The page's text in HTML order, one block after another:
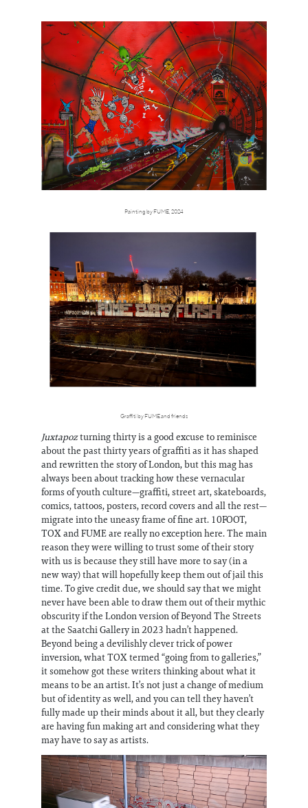
Painting by FUME, 2024
Graffiti by FUME and friends
Juxtapozturning thirty is a good excuse to reminisce
about the past thirty years of graffiti as it has shaped
and rewritten the story of London, but this mag has
always been about tracking how these vernacular
forms of youth culture—graffiti, street art, skateboards,
comics, tattoos, posters, record covers and all the rest—
migrate into the uneasy frame of fine art. 10FOOT,
TOX and FUME are really no exception here. The main
reason they were willing to trust some of their story
with us is because they still have more to say (in a
new way) that will hopefully keep them out of jail this
time. To give credit due, we should say that we might
never have been able to draw them out of their mythic
obscurity if the London version of Beyond The Streets
at the Saatchi Gallery in 2023 hadn’t happened.
Beyond being a devilishly clever trick of power
inversion, what TOX termed “going from to galleries,”
it somehow got these writers thinking about what it
means to be an artist. It’s not just a change of medium
but of identity as well, and you can tell they haven’t
fully made up their minds about it all, but they clearly
are having fun making art and considering what they
may have to say as artists.